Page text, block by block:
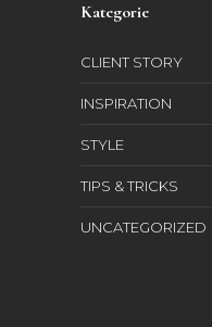
Kategorie
CLIENT STORY
INSPIRATION
STYLE
TIPS & TRICKS
UNCATEGORIZED